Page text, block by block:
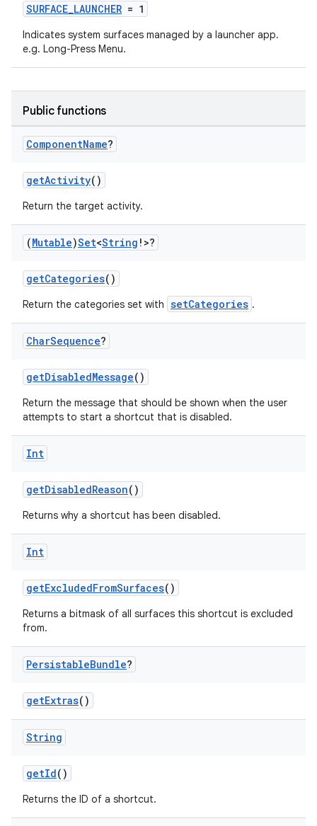
SURFACE_LAUNCHER = 1
Indicates system surfaces managed by a launcher app.
e.g. Long-Press Menu.
Public functions
ComponentName?
getActivity()
Return the target activity.
(Mutable)Set<String !>?
getCategories()
Return the categories set with setCategories .
CharSequence?
getDisabledMessage()
Return the message that should be shown when the user
attempts to start a shortcut that is disabled.
Int
getDisabledReason()
Returns why a shortcut has been disabled.
Int
getExcludedFromSurfaces()
Returns a bitmask of all surfaces this shortcut is excluded
from.
PersistableBundle?
getExtras()
String
getId()
Returns the ID of a shortcut.